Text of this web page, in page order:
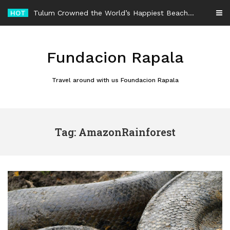
content
HOT Tulum Crowned the World’s Happiest Beach Destination for an Unforgettable Escape
Fundacion Rapala
Travel around with us Foundacion Rapala
Tag: AmazonRainforest